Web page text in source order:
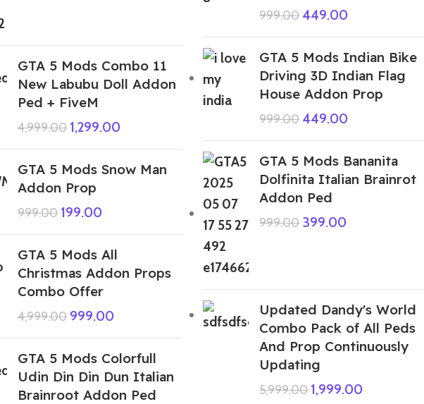
GTA 5 Mods Combo 11
New Labubu Doll Addon
Ped + FiveM
4,999.00 1,299.00
GTA 5 Mods Snow Man
Addon Prop
999.00 199.00
GTA 5 Mods All
Christmas Addon Props
Combo Offer
4,999.00 999.00
GTA 5 Mods Colorfull
Udin Din Din Dun Italian
Brainroot Addon Ped
999.00449.00
GTA 5 Mods Indian Bike
Driving 3D Indian Flag
House Addon Prop
999.00449.00
GTA 5 Mods Bananita
Dolfinita Italian Brainrot
Addon Ped
999.00 399.00
Updated Dandy's World
Combo Pack of All Peds
And Prop Continuously
Updating
5,999.00 1,999.00